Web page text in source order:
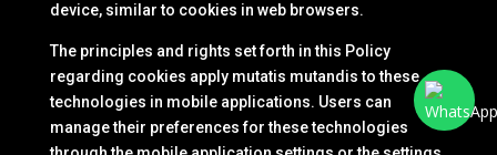
device, similar to cookies in web browsers.
The principles and rights set forth in this Policy
regarding cookies apply mutatis mutandis to these
technologies in mobile applications. Users can
manage their preferences for these technologies